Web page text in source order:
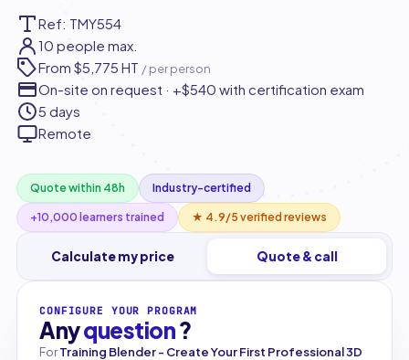
Ref: TMY554
10 people max.
From $5,775 HT / per person
On-site on request · +$540 with certification exam
5 days
Remote
Quote within 48h Industry-certified
+10,000 learners trained ★ 4.9/5 verified reviews
Calculate my price Quote & call
CONFIGURE YOUR PROGRAM
Anyquestion?
ForTraining Blender - Create Your First Professional 3D